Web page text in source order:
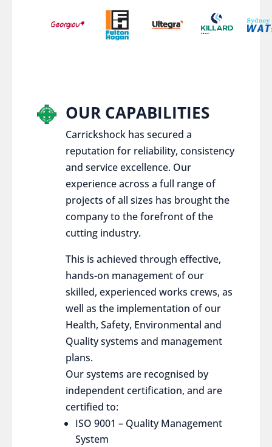
OUR CAPABILITIES
Carrickshock has secured a
reputation for reliability, consistency
and service excellence. Our
experience across a full range of
projects of all sizes has brought the
company to the forefront of the
cutting industry.
This is achieved through effective,
hands-on management of our
skilled, experienced works crews, as
well as the implementation of our
Health, Safety, Environmental and
Quality systems and management
plans.
Our systems are recognised by
independent certification, and are
certified to:
ISO 9001 – Quality Management
System